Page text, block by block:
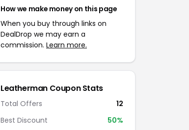
How we make money on this page
When you buy through links on
DealDrop we may earn a
commission. Learn more.
Leatherman Coupon Stats
Total Offers
12
Best Discount
50%